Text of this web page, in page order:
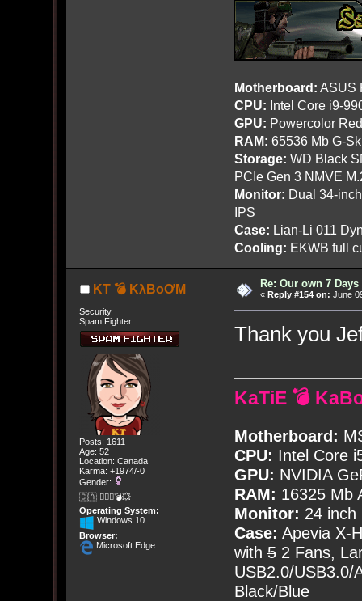
Motherboard: ASUS
CPU: Intel Core i9-
GPU: Powercolor
RAM: 65536 Mb G-
Storage: WD Black
PCIe Gen 3 NMVE
Monitor: Dual 34-
IPS
Case: Lian-Li 011
Cooling: EKWB full
KT 💣 KλBoƠM
Security
Spam Fighter
Posts: 1611
Age: 52
Location: Canada
Karma: +1974/-0
Gender:
🇨🇦 🤦🏽‍♀️💣💥
Operating System:
Windows 10
Browser:
Microsoft Edge
Re: Our own 7
« Reply #154 on: June
Thank you
KaTiE 💣
Motherboard:
CPU: Intel Core
GPU: NVIDIA
RAM: 16325 Mb
Monitor: 24 inch
Case: Apevia X-
with52 Fans,
USB2.0/USB3.0/
Black/Blue